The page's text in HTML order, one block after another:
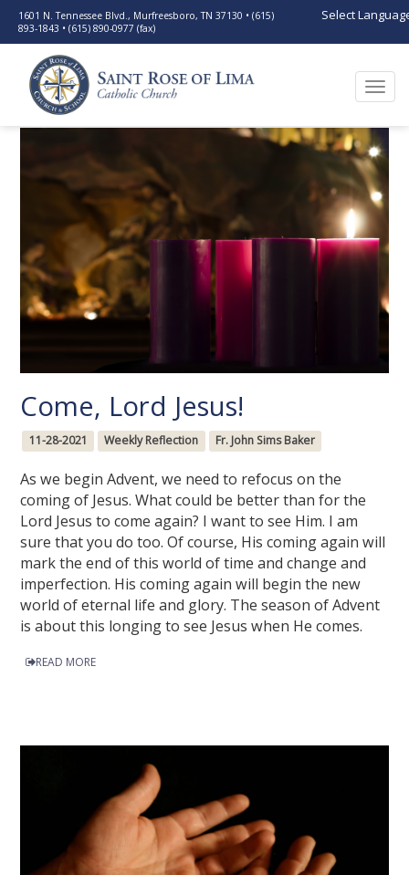
1601 N. Tennessee Blvd., Murfreesboro, TN 37130 • (615)
893-1843 • (615) 890-0977 (fax)
Select
Come, Lord Jesus!
11-28-2021 Weekly Reflection Fr. John Sims Baker
As we begin Advent, we need to refocus on the
coming of Jesus. What could be better than for the
Lord Jesus to come again? I want to see Him. I am
sure that you do too. Of course, His coming again will
mark the end of this world of time and change and
imperfection. His coming again will begin the new
world of eternal life and glory. The season of Advent
is about this longing to see Jesus when He comes.
READ MORE